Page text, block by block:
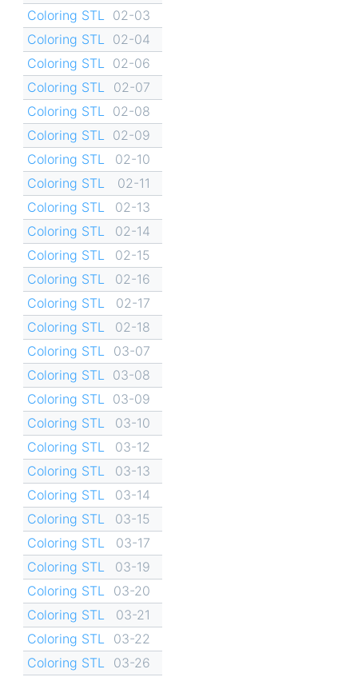
Coloring STL
02-03
Coloring STL
02-04
Coloring STL
02-06
Coloring STL
02-07
Coloring STL
02-08
Coloring STL
02-09
Coloring STL
02-10
Coloring STL
02-11
Coloring STL
02-13
Coloring STL
02-14
Coloring STL
02-15
Coloring STL
02-16
Coloring STL
02-17
Coloring STL
02-18
Coloring STL
03-07
Coloring STL
03-08
Coloring STL
03-09
Coloring STL
03-10
Coloring STL
03-12
Coloring STL
03-13
Coloring STL
03-14
Coloring STL
03-15
Coloring STL
03-17
Coloring STL
03-19
Coloring STL
03-20
Coloring STL
03-21
Coloring STL
03-22
Coloring STL
03-26